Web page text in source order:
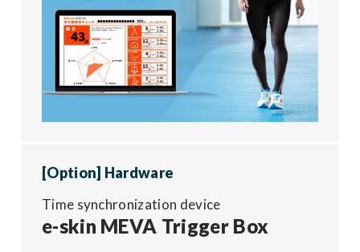
[Option] Hardware
Time synchronization device
e-skin MEVA Trigger Box